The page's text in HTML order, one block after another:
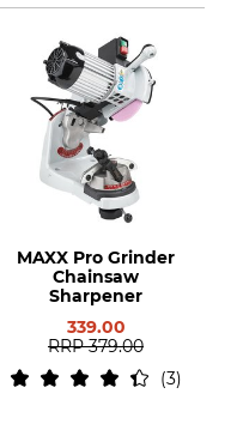
MAXX Pro Grinder
Chainsaw
Sharpener
339.00
RRP 379.00
3